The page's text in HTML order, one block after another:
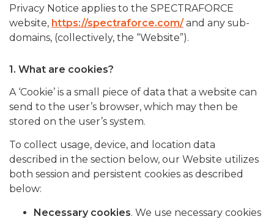
Privacy Notice applies to the SPECTRAFORCE
website, https://spectraforce.com/and any sub-
domains, (collectively, the “Website”).
1. What are cookies?
A ‘Cookie’ is a small piece of data that a website can
send to the user’s browser, which may then be
stored on the user’s system.
To collect usage, device, and location data
described in the section below, our Website utilizes
both session and persistent cookies as described
below:
Necessary cookies. We use necessary cookies